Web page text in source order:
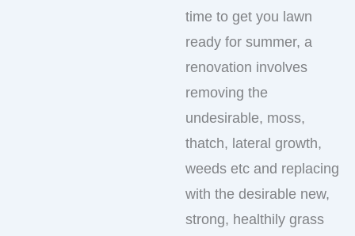
time to get you lawn
ready for summer, a
renovation involves
removing the
undesirable, moss,
thatch, lateral growth,
weeds etc and replacing
with the desirable new,
strong, healthily grass